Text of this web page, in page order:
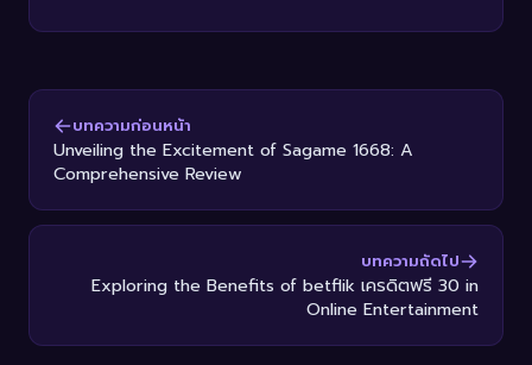
บทความก่อนหน้า
Unveiling the Excitement of Sagame 1668: A
Comprehensive Review
บทความถัดไป
Exploring the Benefits of betflik เครดิตฟรี 30 in
Online Entertainment